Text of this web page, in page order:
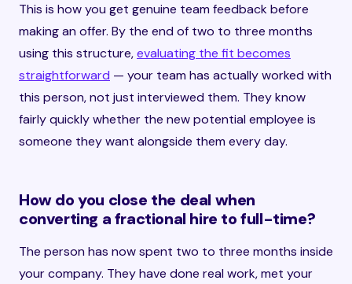
This is how you get genuine team feedback before
making an offer. By the end of two to three months
using this structure,evaluating the fit becomes
straightforward — your team has actually worked with
this person, not just interviewed them. They know
fairly quickly whether the new potential employee is
someone they want alongside them every day.
How do you close the deal when
converting a fractional hire to full-time?
The person has now spent two to three months inside
your company. They have done real work, met your